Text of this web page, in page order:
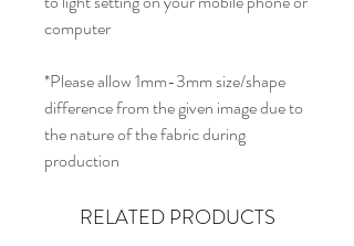
computer
*Please allow 1mm-3mm size/shape
difference from the given image due to
the nature of the fabric during
production
RELATED PRODUCTS